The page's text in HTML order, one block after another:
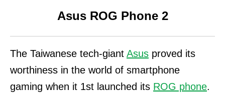
Asus ROG Phone 2
The Taiwanese tech-giant Asus proved its
worthiness in the world of smartphone
gaming when it 1st launched its ROG phone.